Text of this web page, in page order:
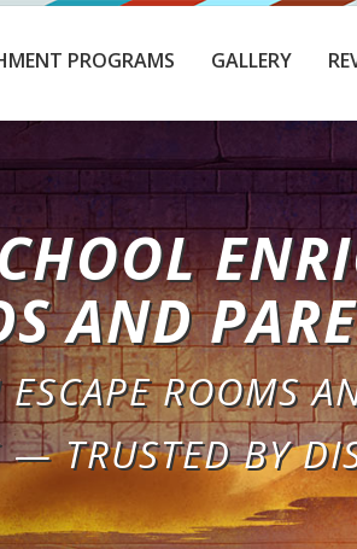
PROGRAMS GALLERY
AND
ESCAPE ROOMS
— TRUSTED BY